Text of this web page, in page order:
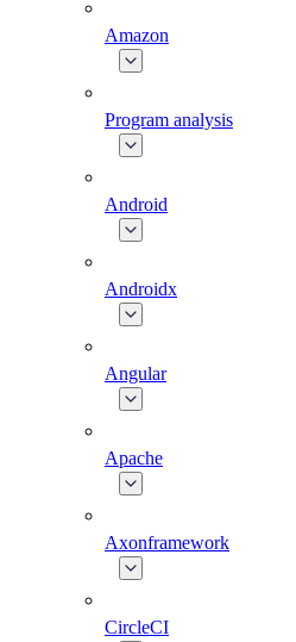
Amazon
Program analysis
Android
Androidx
Angular
Apache
Axonframework
CircleCI